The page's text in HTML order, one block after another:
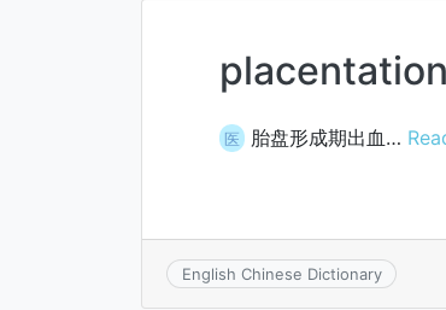
医 胎盘形成期出血…
English Chinese Dictionary